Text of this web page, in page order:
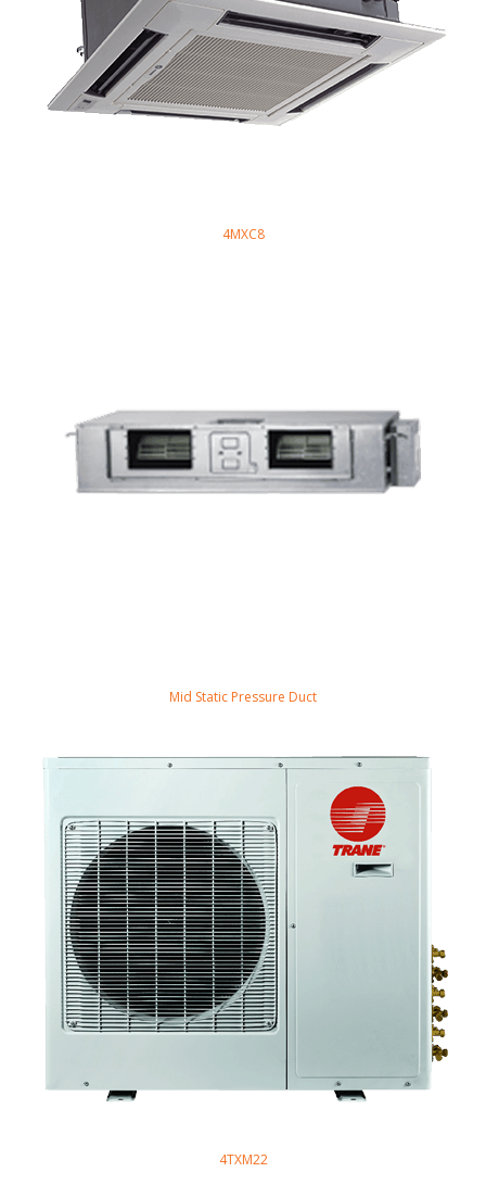
4MXC8
Mid Static Pressure Duct
4TXM22